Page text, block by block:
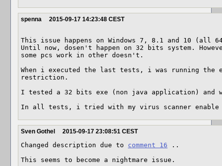
spenna 2015-09-17 14:23:48 CEST
This issue happens on Windows 7, 8.1 and 10 (all
Until now, dosen't happen on 32 bits system.
some pcs work in other doesn't.
When i executed the last tests, i was running the
restriction.
I tested a 32 bits exe (non java application) and
In all tests, i tried with my virus scanner enable
Sven Gothel 2015-09-17 23:08:51 CEST
Changed description due to comment 16 ..
This seems to become a nightmare issue.